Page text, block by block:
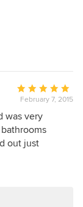
Average
rating:
5
out
of
February 7, 2015
was very
out just
kitchen cart